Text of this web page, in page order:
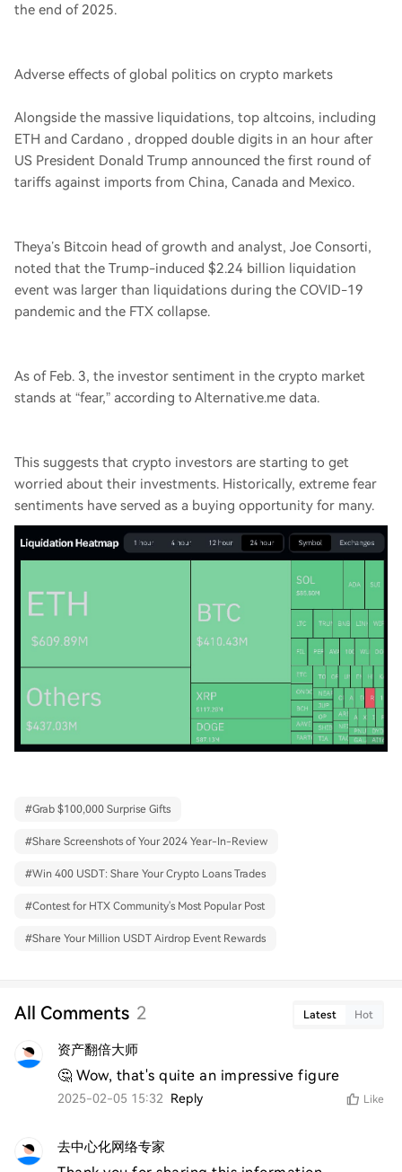
the end of 2025.
Adverse effects of global politics on crypto markets
Alongside the massive liquidations, top altcoins, including
ETH and Cardano , dropped double digits in an hour after
US President Donald Trump announced the first round of
tariffs against imports from China, Canada and Mexico.
Theya’s Bitcoin head of growth and analyst, Joe Consorti,
noted that the Trump-induced $2.24 billion liquidation
event was larger than liquidations during the COVID-19
pandemic and the FTX collapse.
As of Feb. 3, the investor sentiment in the crypto market
stands at “fear,” according to Alternative.me data.
This suggests that crypto investors are starting to get
worried about their investments. Historically, extreme fear
sentiments have served as a buying opportunity for many.
#Grab $100,000 Surprise Gifts
#Share Screenshots of Your 2024 Year-In-Review
#Win 400 USDT: Share Your Crypto Loans Trades
#Contest for HTX Community's Most Popular Post
#Share Your Million USDT Airdrop Event Rewards
All Comments 2 Latest Hot
资产翻倍大师
🤔 Wow, that's quite an impressive figure
2025-02-05 15:32 Reply Like
去中心化网络专家